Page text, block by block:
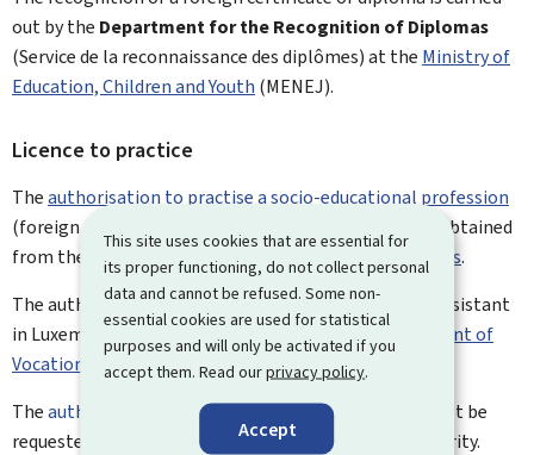
This site uses cookies that are essential for
its proper functioning, do not collect personal
data and cannot be refused. Some non-
essential cookies are used for statistical
purposes and will only be activated if you
accept them. Read ourprivacy policy.
Accept
out by the Department for the Recognition of Diplomas
(Service de la reconnaissance des diplômes) at the Ministry of
Education, Children and Youth (MENEJ).
Licence to practice
Theauthorisation to practise a socio-educational profession
(foreign qualified educator and life assistant) is also obtained
from the
Department for the Recognition of Diplomas.
The authorisation to practise the profession of life assistant
in Luxembourg must be requested from theDepartment of
Vocational Training.
Theauthorisation to practise a health profession
must be
requested from the Ministry of Health and Social Security.